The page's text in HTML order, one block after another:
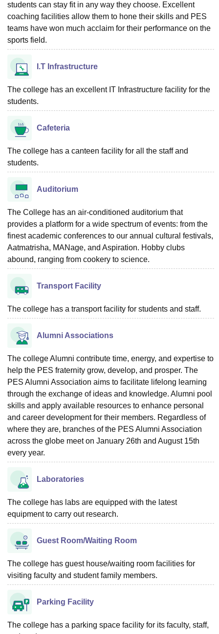
students can stay fit in any way they choose. Excellent
coaching facilities allow them to hone their skills and PES
teams have won much acclaim for their performance on the
sports field.
I.T Infrastructure
The college has an excellent IT Infrastructure facility for the
students.
Cafeteria
The college has a canteen facility for all the staff and
students.
Auditorium
The College has an air-conditioned auditorium that
provides a platform for a wide spectrum of events: from the
finest academic conferences to our annual cultural festivals,
Aatmatrisha, MANage, and Aspiration. Hobby clubs
abound, ranging from cookery to science.
Transport Facility
The college has a transport facility for students and staff.
Alumni Associations
The college Alumni contribute time, energy, and expertise to
help the PES fraternity grow, develop, and prosper. The
PES Alumni Association aims to facilitate lifelong learning
through the exchange of ideas and knowledge. Alumni pool
skills and apply available resources to enhance personal
and career development for their members. Regardless of
where they are, branches of the PES Alumni Association
across the globe meet on January 26th and August 15th
every year.
Laboratories
The college has labs are equipped with the latest
equipment to carry out research.
Guest Room/Waiting Room
The college has guest house/waiting room facilities for
visiting faculty and student family members.
Parking Facility
The college has a parking space facility for its faculty, staff,